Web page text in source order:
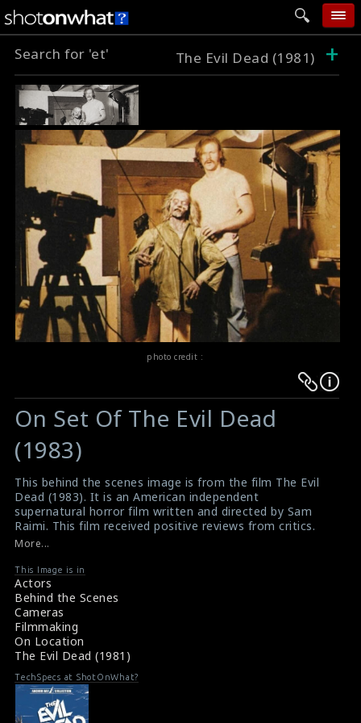
home
follow wall
movie tech
help
login
Search for 'et' The Evil Dead (1981) +
photo credit :
Warning:
Undefined
variable
$result
in
/srv/users/sow/apps/sos/public/p/system-
p/themes/shotonset/functions.php
476
Warning:
Undefined
variable
$result
in
/srv/users/sow/apps/sos/public/p/system-
p/themes/shotonset/functions.php
476
On Set Of The Evil Dead
(1983)
This behind the scenes image is from the film The Evil
Dead (1983). It is an American independent
supernatural horror film written and directed by Sam
Raimi. This film received positive reviews from critics.
#theevildead
The Evil Dead (1981) Review
More...
This Image is in
Actors
Behind the Scenes
Cameras
Filmmaking
On Location
The Evil Dead (1981)
TechSpecs at ShotOnWhat?